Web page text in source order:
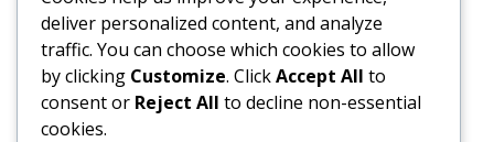
October 2017
September 2017
August 2017
July 2017
June 2017
deliver personalized content, and analyze
traffic. You can choose which cookies to allow
by clicking Customize. ClickAccept All to
consent or Reject All to decline non-essential
cookies.